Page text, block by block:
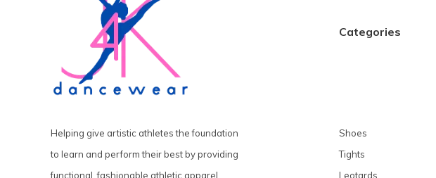
Helping give artistic athletes the foundation
to learn and perform their best by providing
functional, fashionable athletic apparel,
Categories
Shoes
Tights
Leotards